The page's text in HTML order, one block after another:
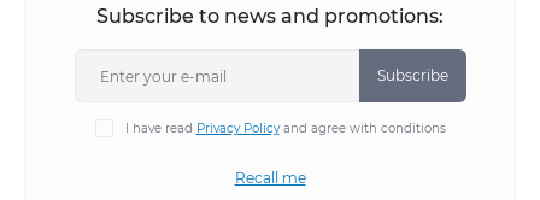
Subscribe to news and promotions:
Subscribe
I have read Privacy Policyand agree with conditions
Recall me